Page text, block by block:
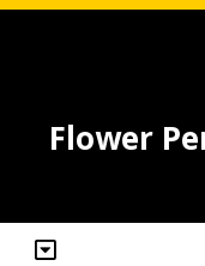
Flower